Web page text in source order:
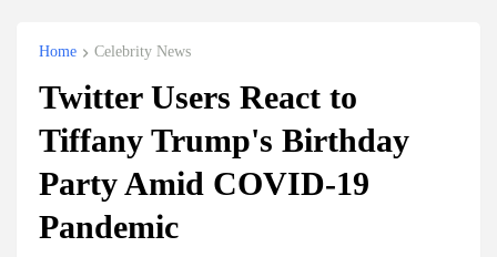
Home Celebrity News
Twitter Users React to
Tiffany Trump's Birthday
Party Amid COVID-19
Pandemic